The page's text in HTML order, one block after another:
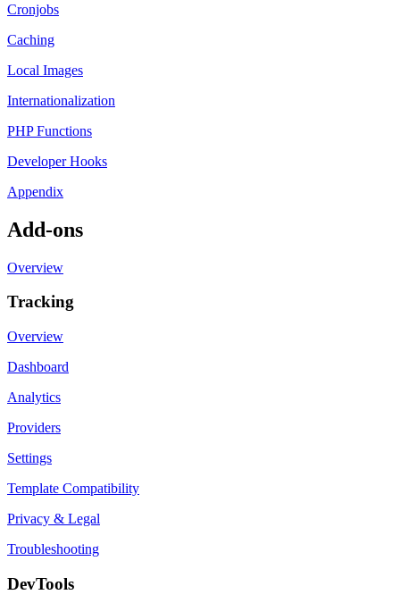
Cronjobs
Caching
Local Images
Internationalization
PHP Functions
Developer Hooks
Appendix
Add-ons
Overview
Tracking
Overview
Dashboard
Analytics
Providers
Settings
Template Compatibility
Privacy & Legal
Troubleshooting
DevTools